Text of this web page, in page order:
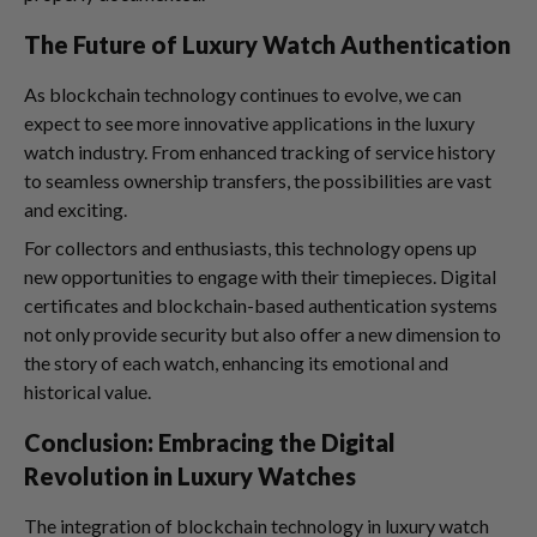
The Future of Luxury Watch Authentication
As blockchain technology continues to evolve, we can
expect to see more innovative applications in the luxury
watch industry. From enhanced tracking of service history
to seamless ownership transfers, the possibilities are vast
and exciting.
For collectors and enthusiasts, this technology opens up
new opportunities to engage with their timepieces. Digital
certificates and blockchain-based authentication systems
not only provide security but also offer a new dimension to
the story of each watch, enhancing its emotional and
historical value.
Conclusion: Embracing the Digital
Revolution in Luxury Watches
The integration of blockchain technology in luxury watch